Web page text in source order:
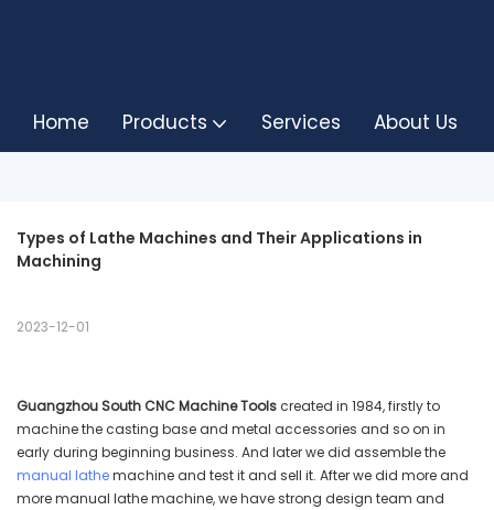
Home Products Services About Us
Types of Lathe Machines and Their Applications in
Machining
2023-12-01
Guangzhou South CNC Machine Toolscreated in 1984, firstly to
machine the casting base and metal accessories and so on in
early during beginning business. And later we did assemble the
manual lathemachine and test it and sell it. After we did more and
more manual lathe machine, we have strong design team and